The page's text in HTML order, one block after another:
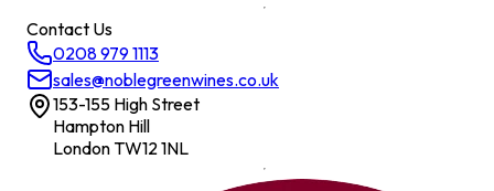
Contact Us
0208 979 1113
sales@noblegreenwines.co.uk
153-155 High Street
Hampton Hill
London TW12 1NL